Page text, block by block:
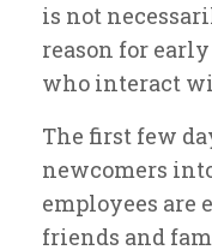
is not
reason for
who interact
The first few
newcomers
employees are
friends and